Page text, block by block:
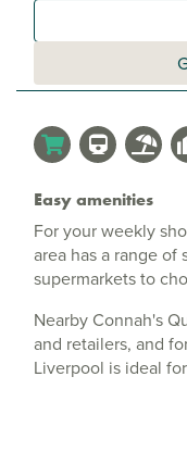
Easy amenities
For your weekly
area has a range
supermarkets to
Nearby Connah's
and retailers, and
Liverpool is ideal